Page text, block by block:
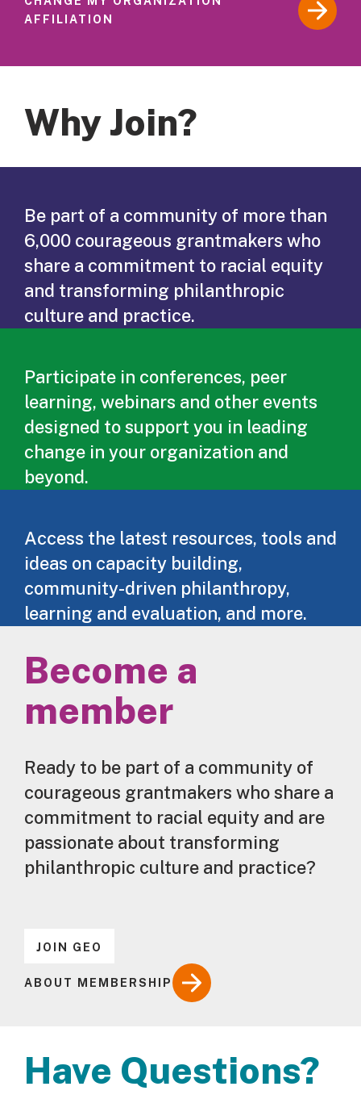
AFFILIATION
Why Join?
Be part of a community of more than
6,000 courageous grantmakers who
share a commitment to racial equity
and transforming philanthropic
culture and practice.
Participate in conferences, peer
learning, webinars and other events
designed to support you in leading
change in your organization and
beyond.
Access the latest resources, tools and
ideas on capacity building,
community-driven philanthropy,
learning and evaluation, and more.
Become a
member
Ready to be part of a community of
courageous grantmakers who share a
commitment to racial equity and are
passionate about transforming
philanthropic culture and practice?
JOIN GEO
ABOUT MEMBERSHIP
Have Questions?